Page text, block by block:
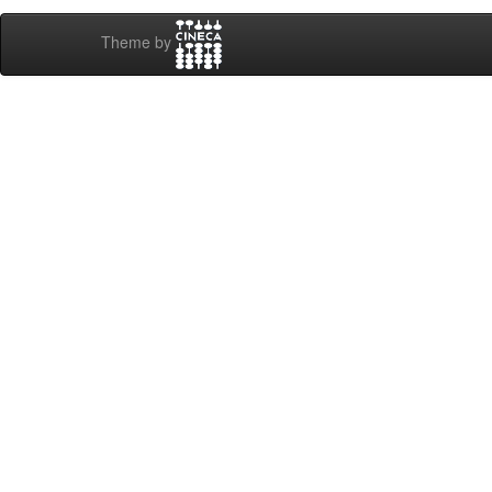
Theme by